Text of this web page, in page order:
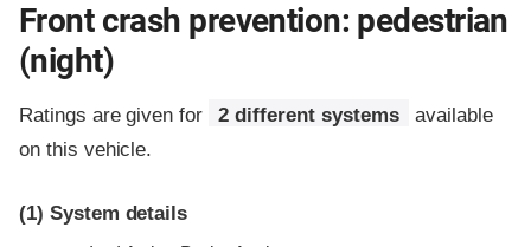
Front crash prevention: pedestrian
(night)
Ratings are given for 2 different systems
available
on this vehicle.
(1) System details